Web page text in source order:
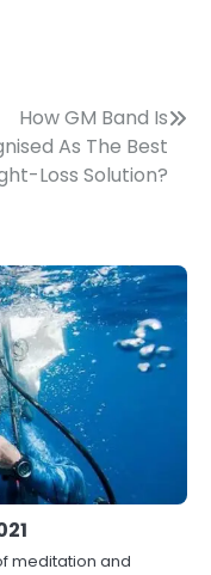
How GM Band Is
As The Best
Loss Solution?
meditation and